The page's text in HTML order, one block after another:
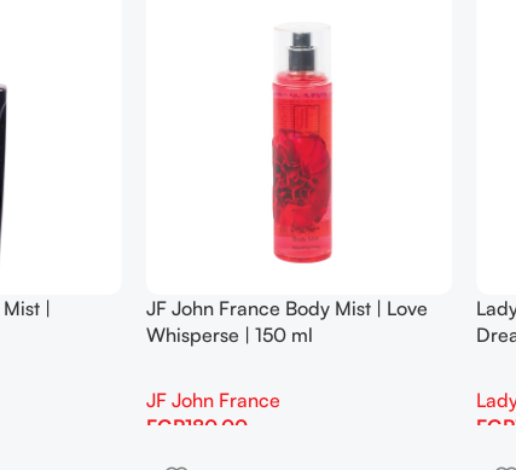
|
JF John France Body Mist | Love
Whisperse | 150 ml
JF John France
EGP180.00
EGP